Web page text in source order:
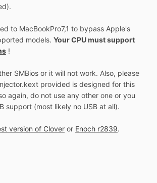
to MacBookPro7,1 to bypass Apple's
models. Your CPU must support
!
SMBios or it will not work. Also, please
provided is designed for this
again, do not use any other one or you
support (most likely no USB at all).
version of Clover or Enoch r2839.